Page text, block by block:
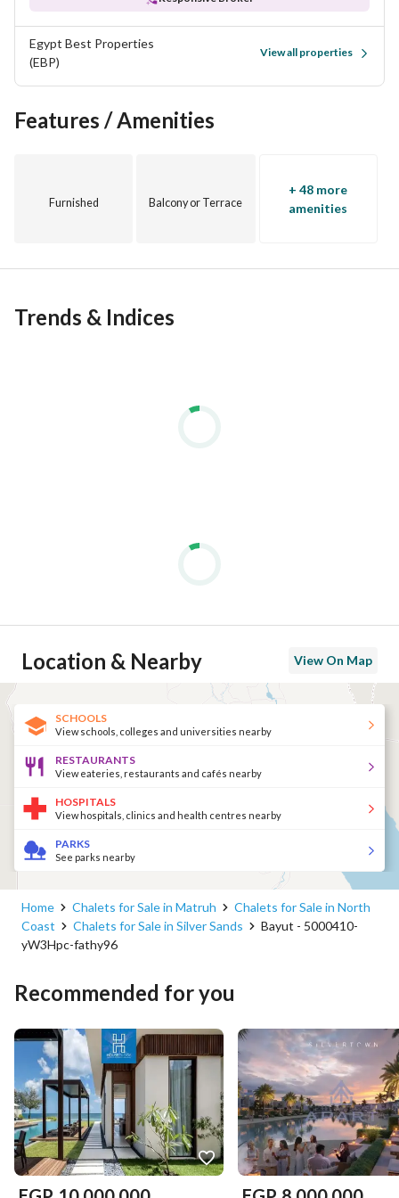
Egypt Best Properties
(EBP)
View all properties
Features / Amenities
Furnished Balcony or Terrace
+ 48 more
amenities
Trends & Indices
Location & Nearby View On Map
SCHOOLS
View schools, colleges and universities nearby
RESTAURANTS
View eateries, restaurants and cafés nearby
HOSPITALS
View hospitals, clinics and health centres nearby
PARKS
See parks nearby
Home Chalets for Sale in Matruh
Chalets for Sale in North
Coast
Chalets for Sale in Silver Sands
Bayut - 5000410-
yW3Hpc-fathy96
Recommended for you